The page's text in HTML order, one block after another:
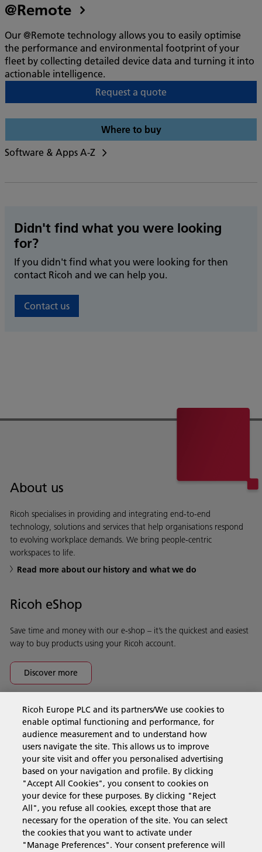
@Remote
Our @Remote technology allows you to easily optimise
the performance and environmental footprint of your
fleet by collecting detailed device data and turning it into
actionable intelligence.
Request a quote
Where to buy
Software & Apps A-Z
Didn't find what you were looking
for?
If you didn't find what you were looking for then
contact Ricoh and we can help you.
Contact us
About us
Ricoh specialises in providing and integrating end-to-end
technology, solutions and services that help organisations respond
to evolving workplace demands. We bring people-centric
workspaces to life.
Read more about our history and what we do
Ricoh eShop
Save time and money with our e-shop – it’s the quickest and easiest
way to buy products using your Ricoh account.
Discover more
Business Solutions
Products & Services
Support & Contact
Resources
Ricoh Europe PLC and its partners/We use cookies to
enable optimal functioning and performance, for
audience measurement and to understand how
users navigate the site. This allows us to improve
your site visit and offer you personalised advertising
based on your navigation and profile. By clicking
"Accept All Cookies", you consent to cookies on
your device for these purposes. By clicking "Reject
All", you refuse all cookies, except those that are
necessary for the operation of the site. You can select
the cookies that you want to activate under
"Manage Preferences". Your consent preference will